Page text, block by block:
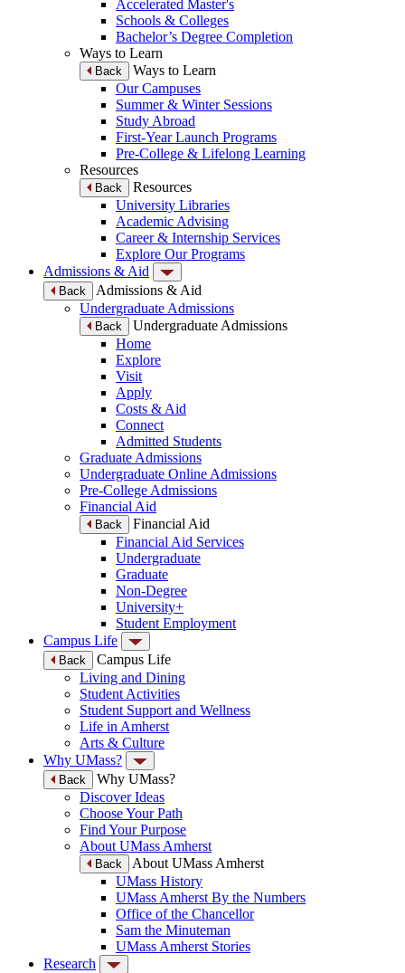
Accelerated Master's
Schools & Colleges
Bachelor’s Degree Completion
Ways to Learn
Back
Ways to Learn
Our Campuses
Summer & Winter Sessions
Study Abroad
First-Year Launch Programs
Pre-College & Lifelong Learning
Resources
Back
Resources
University Libraries
Academic Advising
Career & Internship Services
Explore Our Programs
Admissions & Aid
Back
Admissions & Aid
Undergraduate Admissions
Back
Undergraduate Admissions
Home
Explore
Visit
Apply
Costs & Aid
Connect
Admitted Students
Graduate Admissions
Undergraduate Online Admissions
Pre-College Admissions
Financial Aid
Back
Financial Aid
Financial Aid Services
Undergraduate
Graduate
Non-Degree
University+
Student Employment
Campus Life
Back
Campus Life
Living and Dining
Student Activities
Student Support and Wellness
Life in Amherst
Arts & Culture
Why UMass?
Back
Why UMass?
Discover Ideas
Choose Your Path
Find Your Purpose
About UMass Amherst
Back
About UMass Amherst
UMass History
UMass Amherst By the Numbers
Office of the Chancellor
Sam the Minuteman
UMass Amherst Stories
Research